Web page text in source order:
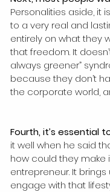
Personalities aside, it
to a very real and
entirely on what they
that freedom. It
always greener”
because they don’t
the corporate world,
Fourth, it’s essential
it well when he said
how could they make
entrepreneur. It
engage with that